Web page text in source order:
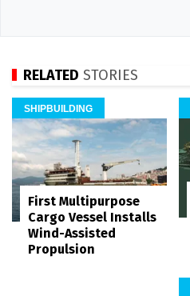
RELATED STORIES
SHIPBUILDING
First Multipurpose
Cargo Vessel Installs
Wind-Assisted
Propulsion